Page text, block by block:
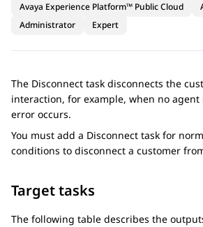
Avaya Experience Platform™ Public Cloud
Administrator
Expert
The Disconnect task disconnects the
interaction, for example, when no agent
error occurs.
You must add a Disconnect task for
conditions to disconnect a customer
Target tasks
The following table describes the